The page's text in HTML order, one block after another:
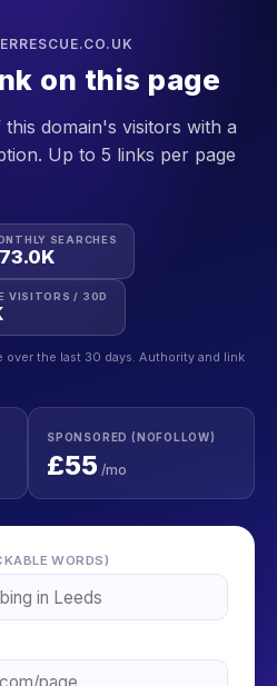
on this page
domain's visitors with a
Up to 5 links per page
SEARCHES
VISITORS / 30D
over the last 30 days. Authority and link
SPONSORED (NOFOLLOW)
£55 /mo
WORDS)